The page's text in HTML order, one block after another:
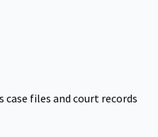
case files and court records